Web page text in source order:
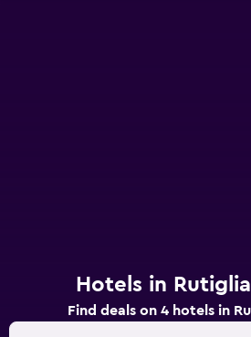
Hotels in
Find deals on 4 hotels in